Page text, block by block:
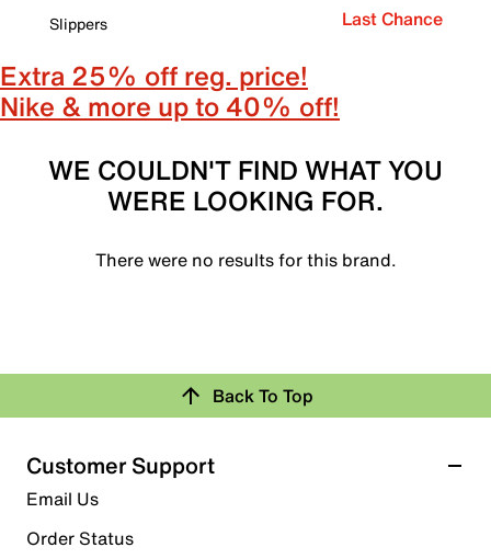
Slippers
Last Chance
Extra 25% off reg. price!
Nike & more up to 40% off!
WE COULDN'T FIND WHAT YOU
WERE LOOKING FOR.
There were no results for this brand.
Back To Top
Customer Support
Email Us
Order Status